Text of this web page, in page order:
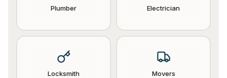
Plumber Electrician
Locksmith Movers